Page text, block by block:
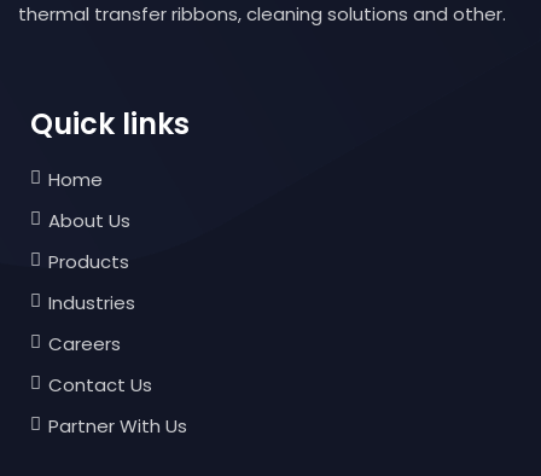
thermal transfer ribbons, cleaning solutions and other.
Quick links
Home
About Us
Products
Industries
Careers
Contact Us
Partner With Us